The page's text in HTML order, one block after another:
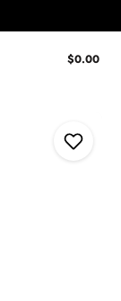
$0.00
Add to